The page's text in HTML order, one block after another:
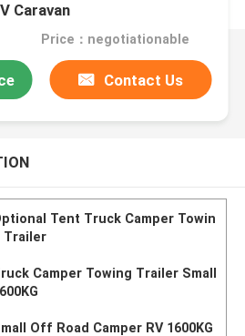
Caravan
Price：negotiationable
Contact Us
Tent Truck Camper Towin
Trailer
Camper Towing Trailer Small
Off Road Camper RV 1600KG